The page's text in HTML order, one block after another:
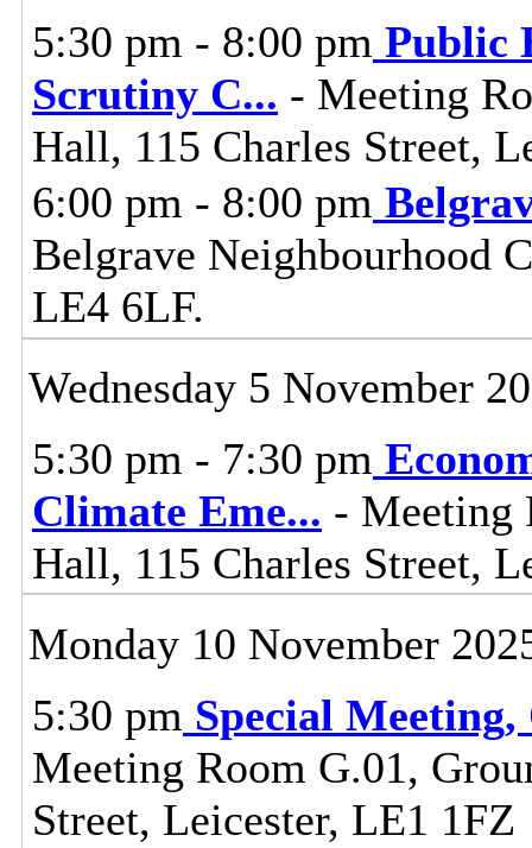
5:30 pm - 8:00 pm Public
Scrutiny C... - Meeting
Hall, 115 Charles Street,
6:00 pm - 8:00 pm
Belgrave Neighbourhood
LE4 6LF.
Wednesday 5 November
5:30 pm - 7:30 pm
Climate Eme... - Meeting
Hall, 115 Charles Street,
Monday 10 November
5:30 pm Special
Meeting Room G.01,
Street, Leicester, LE1 1FZ